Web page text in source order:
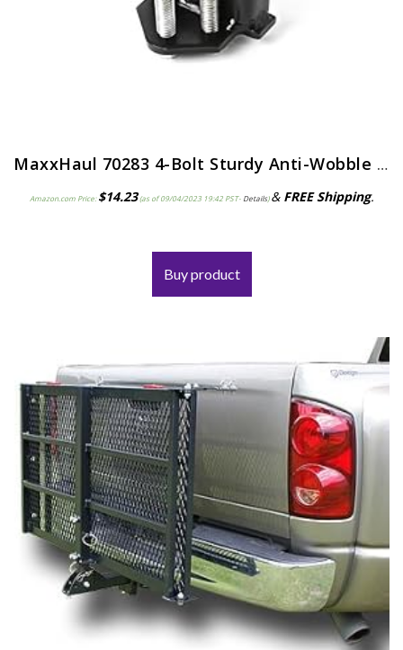
MaxxHaul 70283 4-Bolt Sturdy Anti-Wobble 2″x 2″ Hitch Adapter Stabilizer
Amazon.com Price:$14.23(as of 09/04/2023 19:42 PST- Details)& FREE Shipping.
Buy product